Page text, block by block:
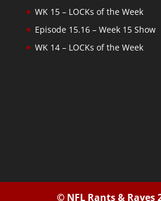
WK 15 – LOCKs of the Week
Episode 15.16 – Week 15 Show
WK 14 – LOCKs of the Week
© NFL Rants & Raves